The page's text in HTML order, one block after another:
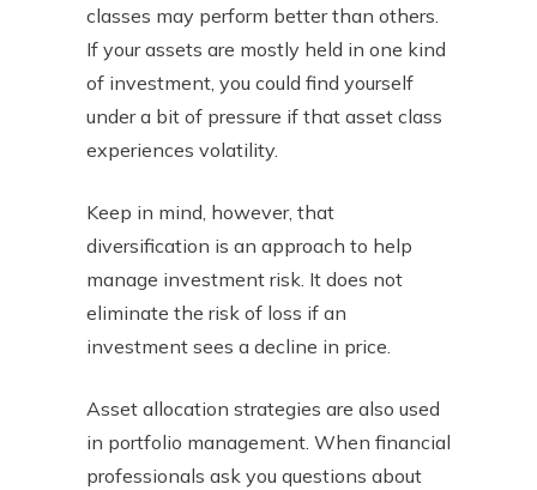
classes may perform better than others.
If your assets are mostly held in one kind
of investment, you could find yourself
under a bit of pressure if that asset class
experiences volatility.
Keep in mind, however, that
diversification is an approach to help
manage investment risk. It does not
eliminate the risk of loss if an
investment sees a decline in price.
Asset allocation strategies are also used
in portfolio management. When financial
professionals ask you questions about